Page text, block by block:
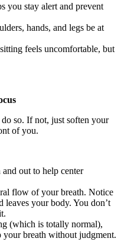
you stay alert and prevent
hands, and legs be at
feels uncomfortable, but
so. If not, just soften your
of you.
out to help center
flow of your breath. Notice
leaves your body. You don’t
(which is totally normal),
breath without judgment.